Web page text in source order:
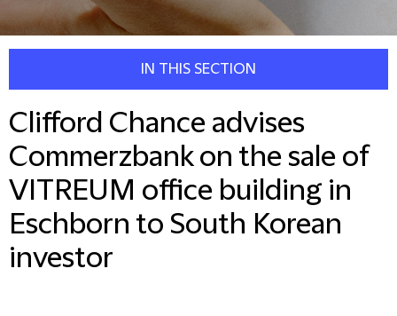
IN THIS SECTION
Clifford Chance advises
Commerzbank on the sale of
VITREUM office building in
Eschborn to South Korean
investor